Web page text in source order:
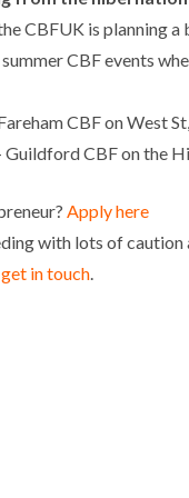
CBFUK is planning
CBF events
CBF on West
Guildford CBF on the
Apply here
with lots of
get in touch.